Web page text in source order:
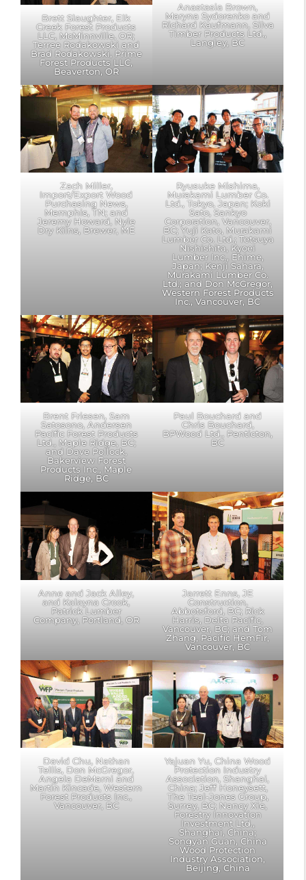
Brett Slaughter, Elk
Creek Forest Products
LLC, McMinnville, OR;
Terree Rodakowski and
Brad Rodakowski, Prime
Forest Products LLC,
Beaverton, OR
Anastasia Brown,
Maryna Sydorenko and
Richard Kaufmann, Silva
Timber Products Ltd.,
Langley, BC
Zach Miller,
Import/Export Wood
Purchasing News,
Memphis, TN; and
Jeremy Howard, Nyle
Dry Kilns, Brewer, ME
Ryusuke Mishima,
Murakami Lumber Co.
Ltd., Tokyo, Japan; Koki
Sato, Sankyo
Corporation, Vancouver,
BC; Yuji Kato, Murakami
Lumber Co. Ltd.; Tetsuya
Nishishita, Kyoei
Lumber Inc., Ehime,
Japan; Kenji Sahara,
Murakami Lumber Co.
Ltd.; and Don McGregor,
Western Forest Products
Inc., Vancouver, BC
Brent Friesen, Sam
Satosono, Andersen
Pacific Forest Products
Ltd., Maple Ridge, BC;
and Dave Pollock,
Bakerview Forest
Products Inc., Maple
Ridge, BC
Paul Bouchard and
Chris Bouchard,
BPWood Ltd., Penticton,
BC
Anne and Jack Alley,
and Kalayna Crook,
Patrick Lumber
Company, Portland, OR
Jarrett Enns, JE
Construction,
Abbotsford, BC; Rick
Harris, Delta Pacific,
Vancouver, BC; and Tom
Zhang, Pacific HemFir,
Vancouver, BC
David Chu, Nathan
Tellis, Don McGregor,
Angela DeMarni and
Martin Kincade, Western
Forest Products Inc.,
Vancouver, BC
Yajuan Yu, China Wood
Protection Industry
Association, Shanghai,
China; Jeff Honeysett,
The Teal-Jones Group,
Surrey, BC; Nancy Xie,
Forestry Innovation
Investment Ltd.,
Shanghai, China;
Songyan Guan, China
Wood Protection
Industry Association,
Beijing, China